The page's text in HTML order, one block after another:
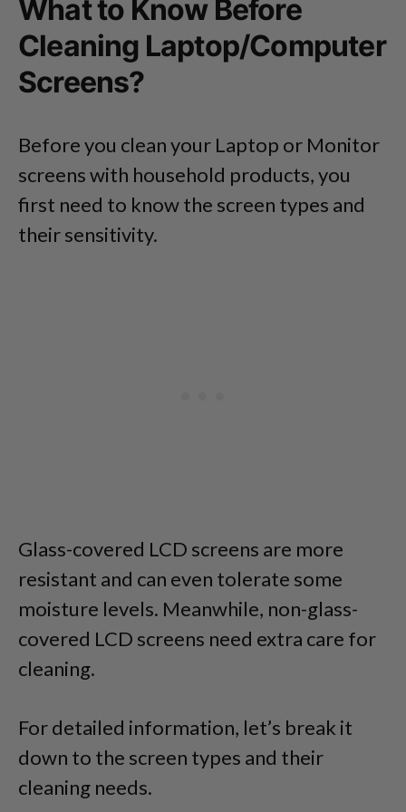
What to Know Before
Cleaning Laptop/Computer
Screens?
Before you clean your Laptop or Monitor
screens with household products, you
first need to know the screen types and
their sensitivity.
Glass-covered LCD screens are more
resistant and can even tolerate some
moisture levels. Meanwhile, non-glass-
covered LCD screens need extra care for
cleaning.
For detailed information, let’s break it
down to the screen types and their
cleaning needs.